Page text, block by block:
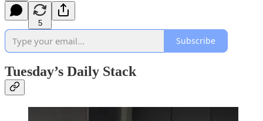
5
Subscribe
Tuesday’s Daily Stack